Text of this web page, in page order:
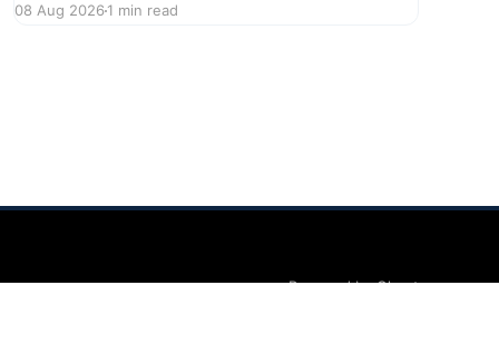
from 9:00 AM to 12:30 PM. Held in the heart of
08 Aug 20261 min read
Powered by Ghost